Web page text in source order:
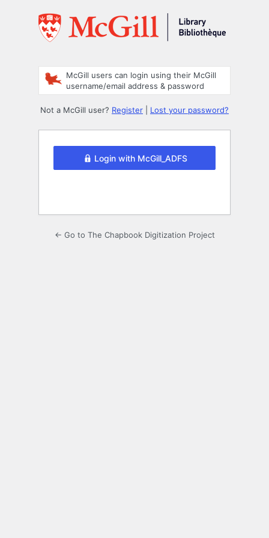
McGill users can login using their McGill
username/email address & password
Not a McGill user? Register Lost your password?
Login with McGill_ADFS
← Go to The Chapbook Digitization Project